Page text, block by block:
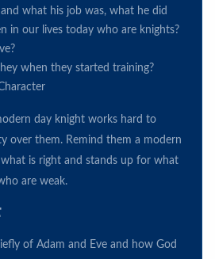
what his job was, what he did
in our lives today who are knights?
when they started training?
day knight works hard to
over them. Remind them a modern
is right and stands up for what
are weak.
of Adam and Eve and how God